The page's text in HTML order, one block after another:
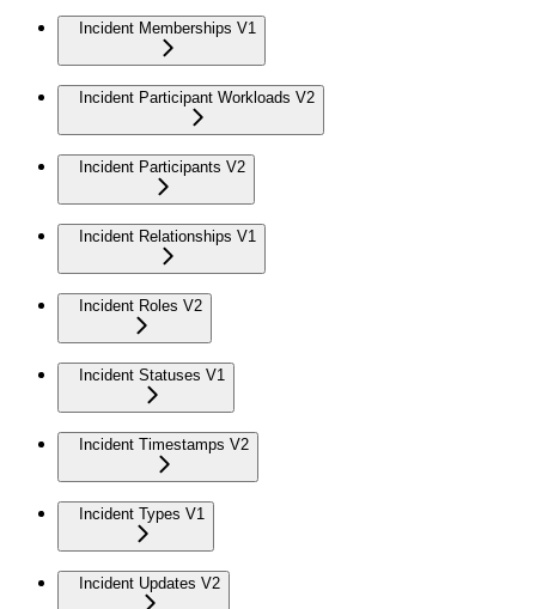
Incident Memberships V1
Incident Participant Workloads V2
Incident Participants V2
Incident Relationships V1
Incident Roles V2
Incident Statuses V1
Incident Timestamps V2
Incident Types V1
Incident Updates V2